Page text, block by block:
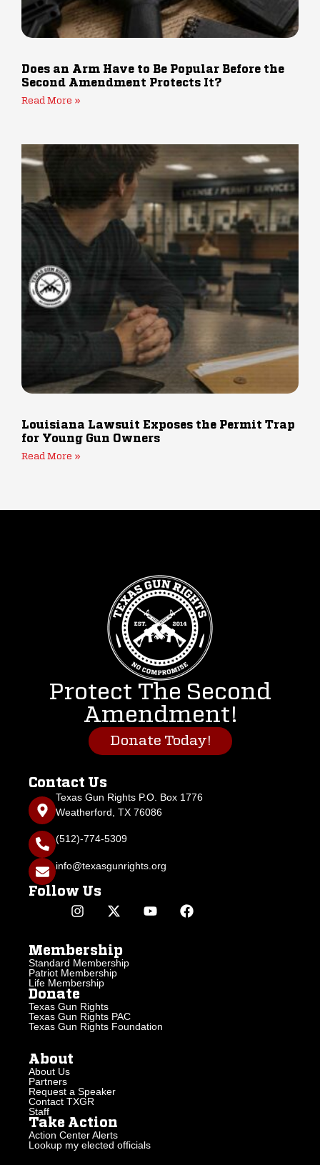
Does an Arm Have to Be Popular Before the
Second Amendment Protects It?
Read More »
Louisiana Lawsuit Exposes the Permit Trap
for Young Gun Owners
Read More »
Protect The Second
Amendment!
Donate Today!
Contact Us
Texas Gun Rights P.O. Box 1776
Weatherford, TX 76086
(512)-774-5309
info@texasgunrights.org
Follow Us
Membership
Standard Membership
Patriot Membership
Life Membership
Donate
Texas Gun Rights
Texas Gun Rights PAC
Texas Gun Rights Foundation
About
About Us
Partners
Request a Speaker
Contact TXGR
Staff
Take Action
Action Center Alerts
Lookup my elected officials